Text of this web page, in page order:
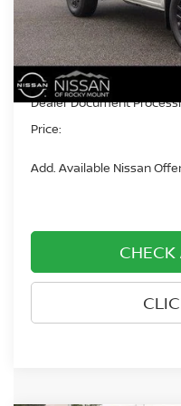
MSRP:
Dealer Discount
Dealer Document
Price:
Add. Available Nissan